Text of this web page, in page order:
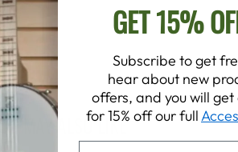
YOU MAY ALSO LIKE
GET 15%
Subscribe to get
hear about new
offers, and you will
for 15% off our full